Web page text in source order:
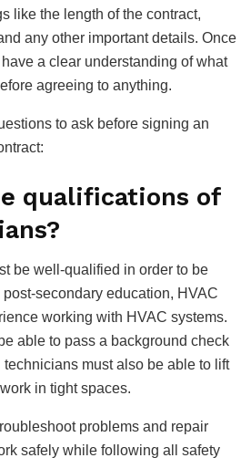
like the length of the contract,
any other important details. Once
a clear understanding of what
agreeing to anything.
to ask before signing an
qualifications of
be well-qualified in order to be
secondary education, HVAC
working with HVAC systems.
able to pass a background check
must also be able to lift
in tight spaces.
problems and repair
safely while following all safety